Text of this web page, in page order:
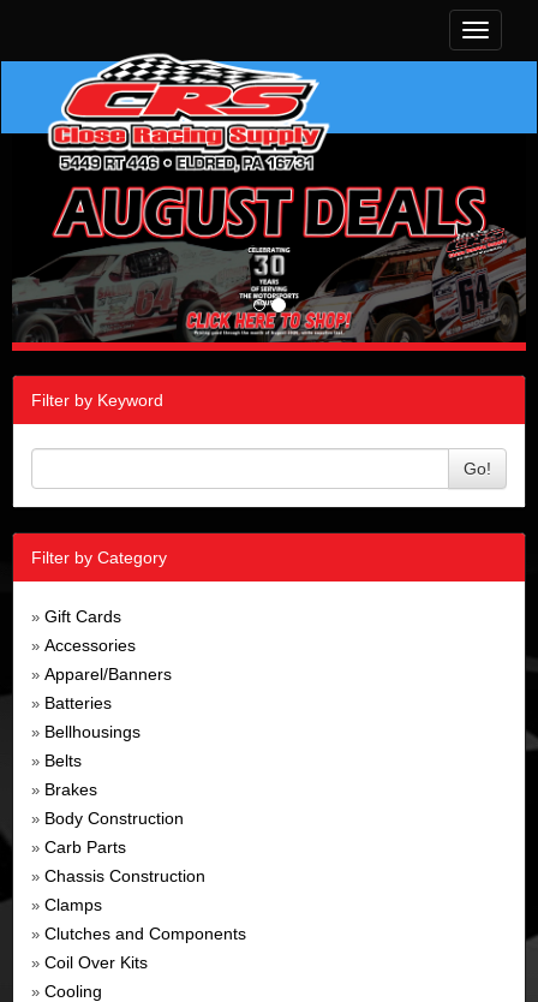
Toggle
Filter by Keyword
Go!
Filter by Category
» Gift Cards
» Accessories
» Apparel/Banners
» Batteries
» Bellhousings
» Belts
» Brakes
» Body Construction
» Carb Parts
» Chassis Construction
» Clamps
» Clutches and Components
» Coil Over Kits
» Cooling